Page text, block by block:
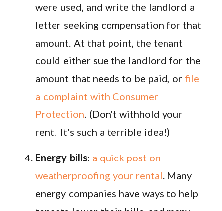
were used, and write the landlord a
letter seeking compensation for that
amount. At that point, the tenant
could either sue the landlord for the
amount that needs to be paid, or file
a complaint with Consumer
Protection. (Don't withhold your
rent! It's such a terrible idea!)
Energy bills: a quick post on
weatherproofing your rental. Many
energy companies have ways to help